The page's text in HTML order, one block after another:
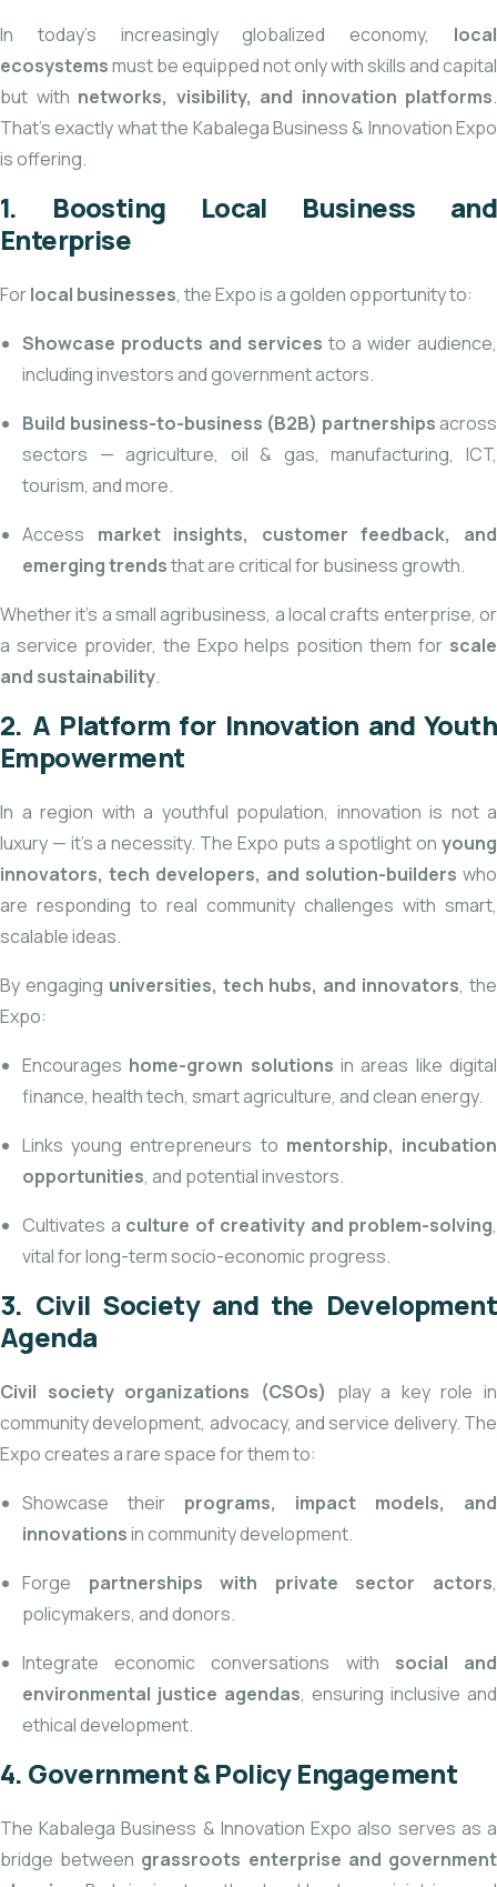
In today’s increasingly globalized economy, local
ecosystemsmust be equipped not only with skills and capital
but with networks, visibility, and innovation platforms.
That’s exactly what the Kabalega Business & Innovation Expo
is offering.
1. Boosting Local Business and
Enterprise
Forlocal businesses, the Expo is a golden opportunity to:
Showcase products and services to a wider audience,
including investors and government actors.
Build business-to-business (B2B) partnershipsacross
sectors — agriculture, oil & gas, manufacturing, ICT,
tourism, and more.
Access market insights, customer feedback, and
emerging trendsthat are critical for business growth.
Whether it’s a small agribusiness, a local crafts enterprise, or
a service provider, the Expo helps position them for scale
and sustainability.
2. A Platform for Innovation and Youth
Empowerment
In a region with a youthful population, innovation is not a
luxury — it’s a necessity. The Expo puts a spotlight on young
innovators, tech developers, and solution-builders who
are responding to real community challenges with smart,
scalable ideas.
By engaging universities, tech hubs, and innovators, the
Expo:
Encourages home-grown solutions in areas like digital
finance, health tech, smart agriculture, and clean energy.
Links young entrepreneurs to mentorship, incubation
opportunities, and potential investors.
Cultivates a culture of creativity and problem-solving,
vital for long-term socio-economic progress.
3. Civil Society and the Development
Agenda
Civil society organizations (CSOs) play a key role in
community development, advocacy, and service delivery. The
Expo creates a rare space for them to:
Showcase their programs, impact models, and
innovationsin community development.
Forge partnerships with private sector actors,
policymakers, and donors.
Integrate economic conversations with social and
environmental justice agendas, ensuring inclusive and
ethical development.
4. Government & Policy Engagement
The Kabalega Business & Innovation Expo also serves as a
bridge between grassroots enterprise and government